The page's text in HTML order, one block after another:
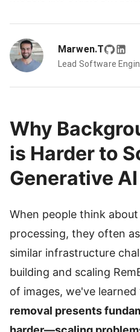
Marwen.T
Lead Software
Why
is Harder to
Generative
When people think
processing, they often
similar infrastructure
building and scaling
of images, we've learned
removal presents